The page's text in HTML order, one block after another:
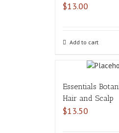
$13.00
Add to cart
Essentials
Hair and Scalp
$13.50